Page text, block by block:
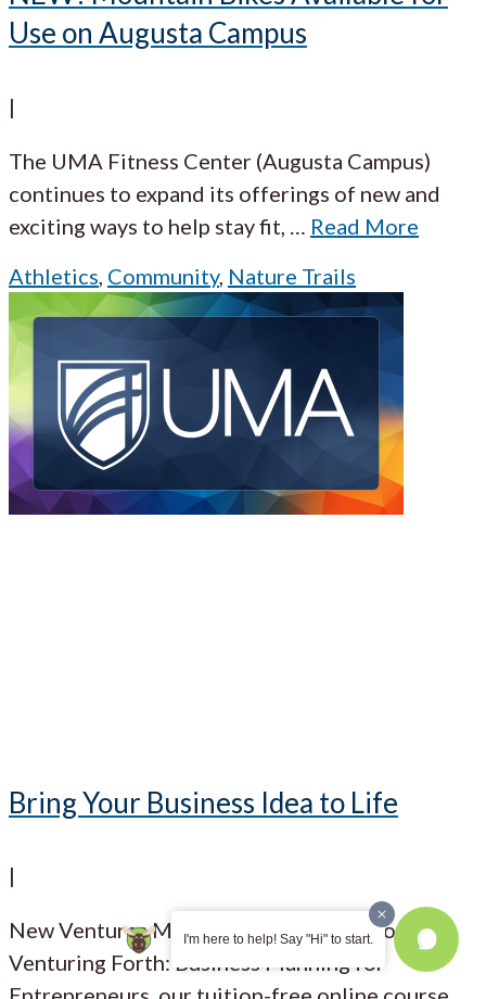
Use on Augusta Campus
|
The UMA Fitness Center (Augusta Campus)
continues to expand its offerings of new and
exciting ways to help stay fit, … Read More
Athletics, Community, Nature Trails
Bring Your Business Idea to Life
|
New Ventures Maine has an open call for
Venturing Forth: Business Planning for
I'm here to help! Say "Hi" to start.